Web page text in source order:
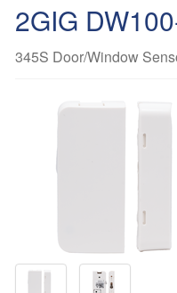
2GIG
345S Door/Window